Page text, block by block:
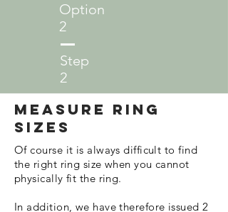
Option
2
Step
2
Measure ring
sizes
Of course it is always difficult to find
the right ring size when you cannot
physically fit the ring.
In addition, we have therefore issued 2